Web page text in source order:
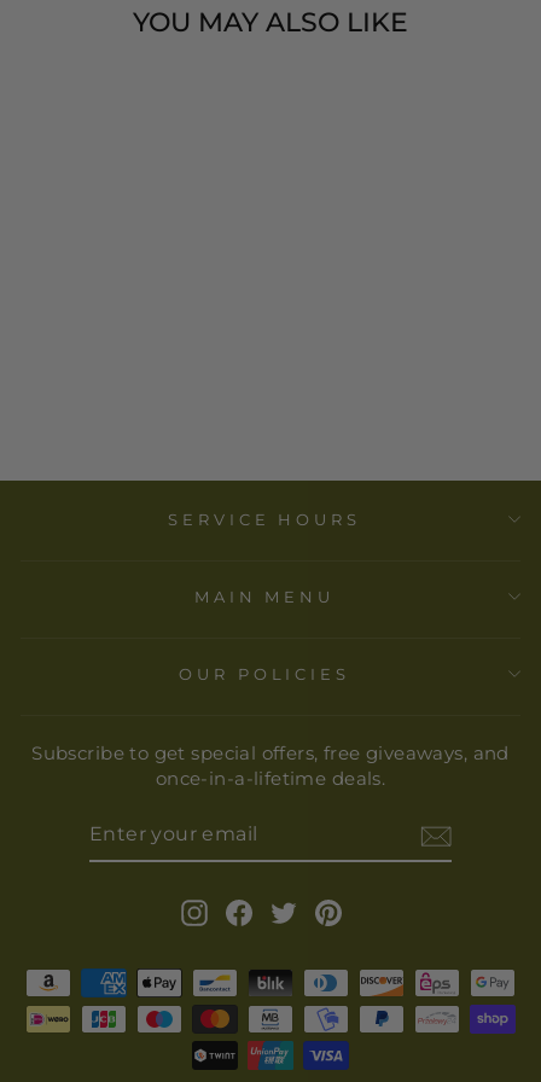
YOU MAY ALSO LIKE
SERVICE HOURS
MAIN MENU
OUR POLICIES
Subscribe to get special offers, free giveaways, and
once-in-a-lifetime deals.
EMAIL
InstagramFacebook
Twitter